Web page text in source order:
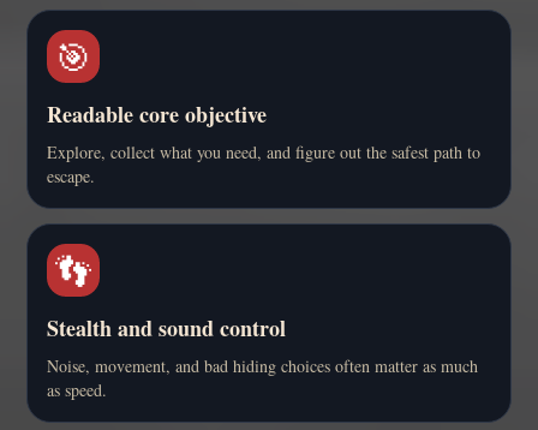
🎯
Readable core objective
Explore, collect what you need, and figure out the safest path to
escape.
👣
Stealth and sound control
Noise, movement, and bad hiding choices often matter as much
as speed.